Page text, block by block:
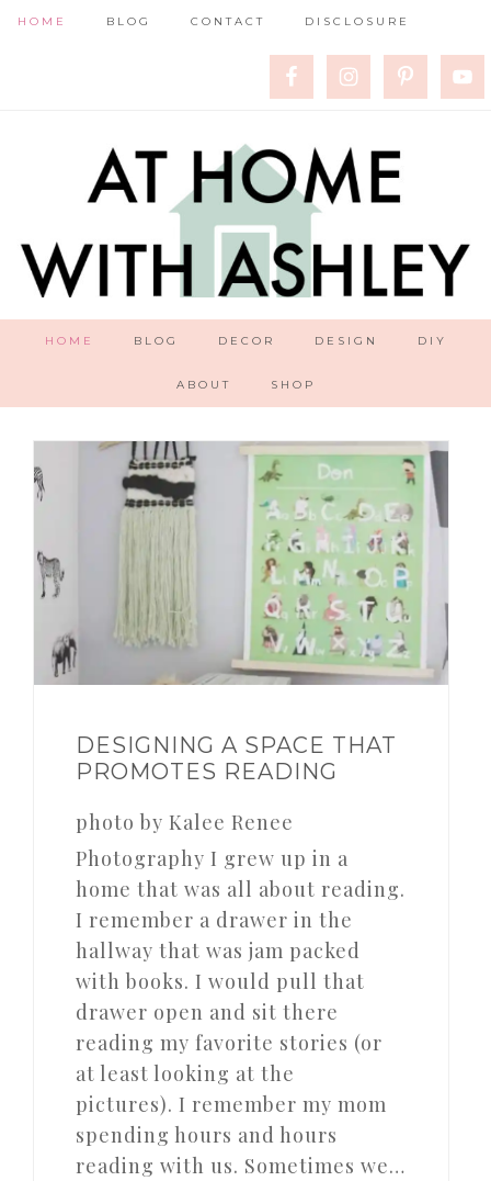
HOME BLOG CONTACT DISCLOSURE
HOME BLOG DECOR DESIGN DIY
ABOUT SHOP
DESIGNING A SPACE THAT
PROMOTES READING
photo by Kalee Renee
Photography I grew up in a
home that was all about reading.
I remember a drawer in the
hallway that was jam packed
with books. I would pull that
drawer open and sit there
reading my favorite stories (or
at least looking at the
pictures). I remember my mom
spending hours and hours
reading with us. Sometimes we…